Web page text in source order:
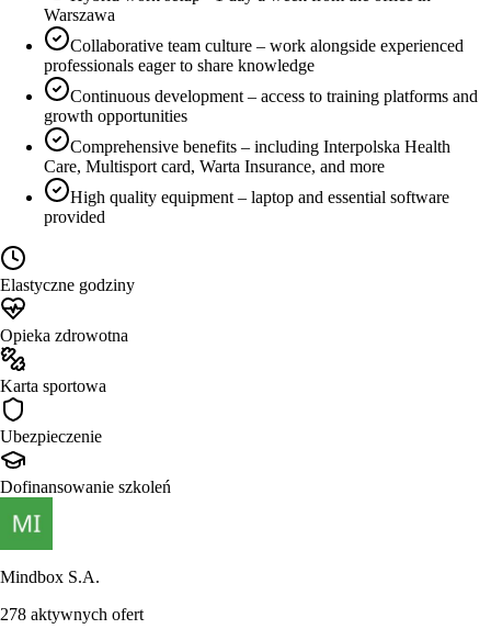
Warszawa
Collaborative team culture – work alongside experienced
professionals eager to share knowledge
Continuous development – access to training platforms and
growth opportunities
Comprehensive benefits – including Interpolska Health
Care, Multisport card, Warta Insurance, and more
High quality equipment – laptop and essential software
provided
Elastyczne godziny
Opieka zdrowotna
Karta sportowa
Ubezpieczenie
Dofinansowanie szkoleń
Mindbox S.A.
278 aktywnych ofert